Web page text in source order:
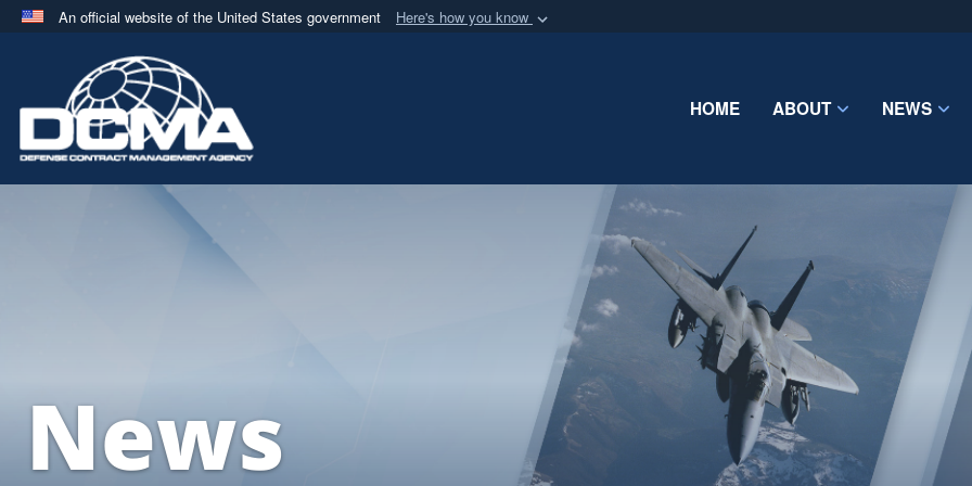
An official website of the United States government Here's how you know
A.milwebsite belongs to an official U.S. Department of Defense organization
in the United States.
Share sensitive
HOME ABOUT NEWS
News